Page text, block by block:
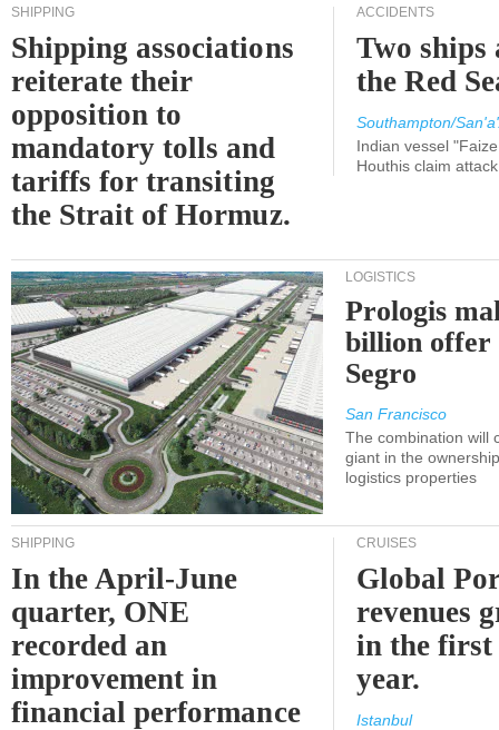
SHIPPING
Shipping associations
reiterate their
opposition to
mandatory tolls and
tariffs for transiting
the Strait of Hormuz.
ACCIDENTS
Two ships
the Red
Southampton/
Indian vessel
Houthis claim
LOGISTICS
Prologis
billion offer
Segro
San Francisco
The combination will
giant in the
logistics properties
SHIPPING
In the April-June
quarter, ONE
recorded an
improvement in
financial performance
CRUISES
Global
revenues
in the
year.
Istanbul